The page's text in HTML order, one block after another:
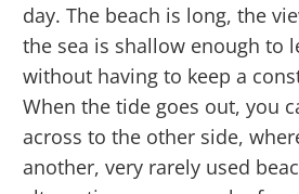
day. The beach is long, the
the sea is shallow enough to
without having to keep a
When the tide goes out, you
across to the other side,
another, very rarely used